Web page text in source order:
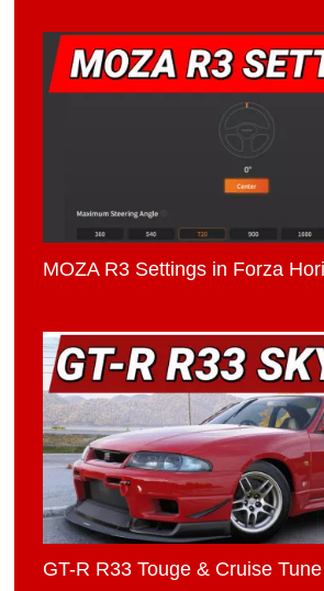
MOZA R3 Settings in Forza
GT-R R33 Touge & Cruise